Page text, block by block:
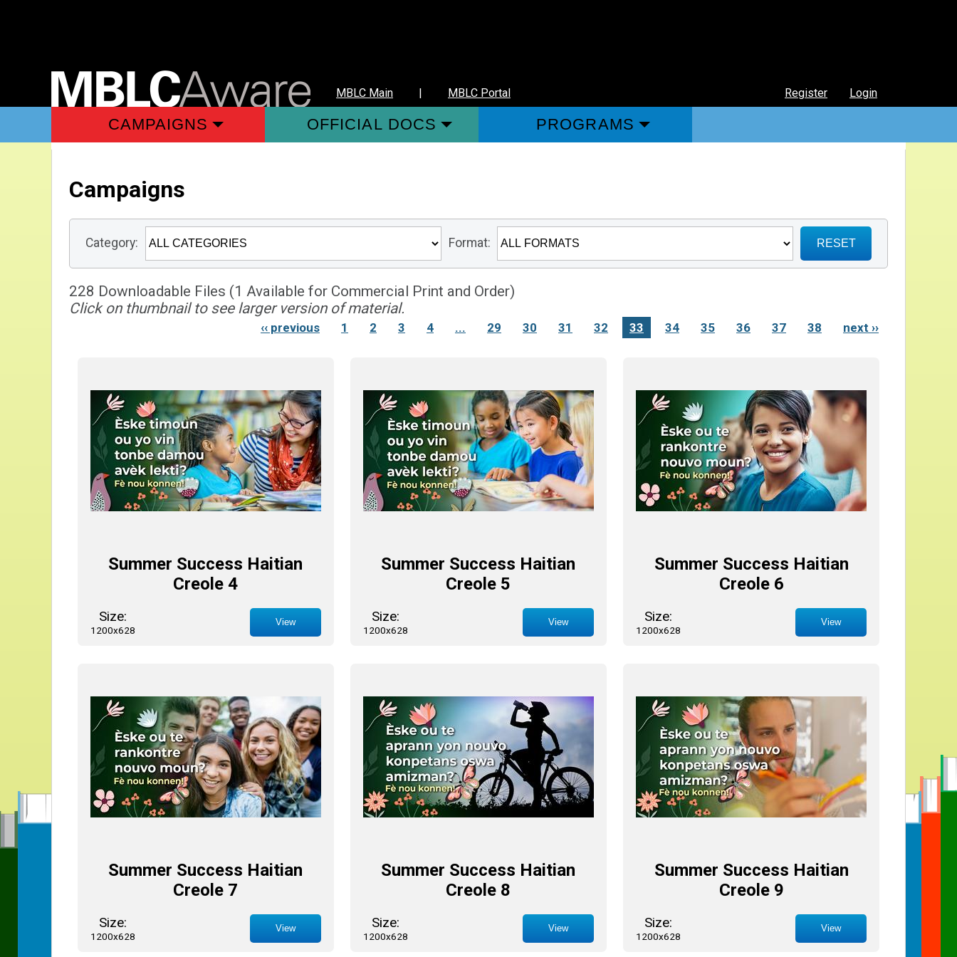
MBLC Main | MBLC Portal Register Login
CAMPAIGNS OFFICIAL DOCS PROGRAMS
Campaigns
Category: Format: RESET
228 Downloadable Files (1 Available for Commercial Print and Order)
Click on thumbnail to see larger version of material.
‹‹ previous 1 2 3 4 ... 29 30 31 32 33 34 35 36 37 38 next ››
Summer Success Haitian
Creole 4
Size:
1200x628
View
Summer Success Haitian
Creole 5
Size:
1200x628
View
Summer Success Haitian
Creole 6
Size:
1200x628
View
Summer Success Haitian
Creole 7
Size:
1200x628
View
Summer Success Haitian
Creole 8
Size:
1200x628
View
Summer Success Haitian
Creole 9
Size:
1200x628
View